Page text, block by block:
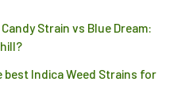
Strain vs Blue Dream:
best Indica Weed Strains for